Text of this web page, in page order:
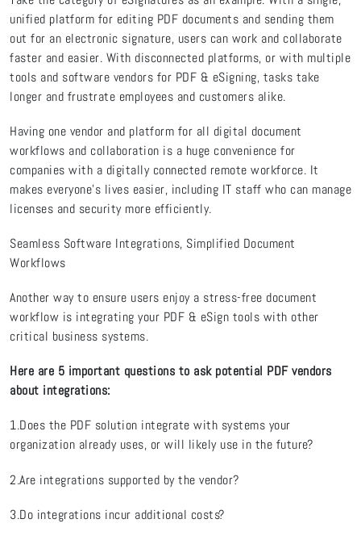
unified platform for editing PDF documents and sending them
out for an electronic signature, users can work and collaborate
faster and easier. With disconnected platforms, or with multiple
tools and software vendors for PDF & eSigning, tasks take
longer and frustrate employees and customers alike.
Having one vendor and platform for all digital document
workflows and collaboration is a huge convenience for
companies with a digitally connected remote workforce. It
makes everyone’s lives easier, including IT staff who can manage
licenses and security more efficiently.
Seamless Software Integrations, Simplified Document
Workflows
Another way to ensure users enjoy a stress-free document
workflow is integrating your PDF & eSign tools with other
critical business systems.
Here are 5 important questions to ask potential PDF vendors
about integrations:
1.Does the PDF solution integrate with systems your
organization already uses, or will likely use in the future?
2.Are integrations supported by the vendor?
3.Do integrations incur additional costs?